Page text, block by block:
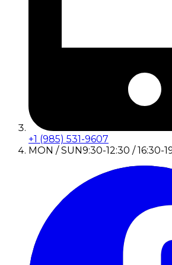
+1 (985) 531-9607
MON / SUN9:30-12:30 / 16:30-